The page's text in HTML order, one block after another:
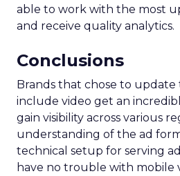
able to work with the most
and receive quality analytics.
Conclusions
Brands that chose to update
include video get an
gain visibility across various
understanding of the ad
technical setup for serving
have no trouble with mobile